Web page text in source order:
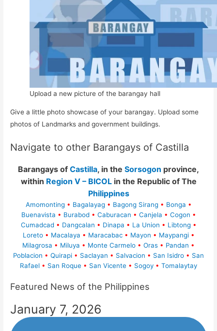
Upload a new picture of the barangay hall
Give a little photo showcase of your barangay. Upload some
photos of Landmarks and government buildings.
Navigate to other Barangays of Castilla
Barangays of Castilla, in the Sorsogon province,
within Region V – BICOLin the Republic of The
Philippines
Amomonting • Bagalayag • Bagong Sirang • Bonga •
Buenavista • Burabod • Caburacan • Canjela • Cogon •
Cumadcad • Dangcalan • Dinapa • La Union • Libtong •
Loreto • Macalaya • Maracabac • Mayon • Maypangi •
Milagrosa • Miluya • Monte Carmelo • Oras • Pandan •
Poblacion • Quirapi • Saclayan • Salvacion • San Isidro • San
Rafael • San Roque • San Vicente • Sogoy • Tomalaytay
Featured News of the Philippines
January 7, 2026